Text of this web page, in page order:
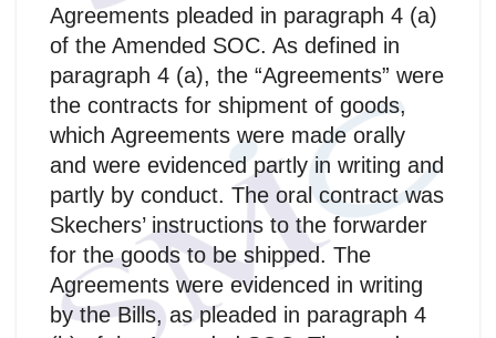
Agreements pleaded in paragraph 4 (a)
of the Amended SOC. As defined in
paragraph 4 (a), the “Agreements” were
the contracts for shipment of goods,
which Agreements were made orally
and were evidenced partly in writing and
partly by conduct. The oral contract was
Skechers’ instructions to the forwarder
for the goods to be shipped. The
Agreements were evidenced in writing
by the Bills, as pleaded in paragraph 4